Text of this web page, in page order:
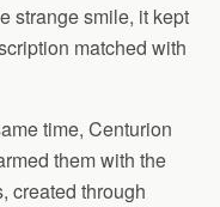
strange smile, it kept
matched with
time, Centurion
them with the
created through